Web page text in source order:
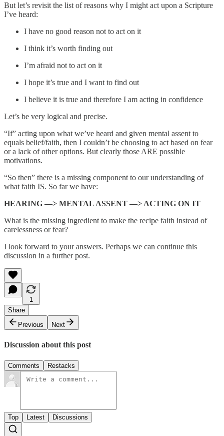
But let’s revisit the list of reasons why I might act upon a Scripture
I’ve heard:
I have no good reason not to act on it
I think it’s worth finding out
I’m afraid not to act on it
I hope it’s true and I want to find out
I believe it is true and therefore I am acting in confidence
Let’s be very logical and precise.
“If” acting upon what we’ve heard and given mental assent to
equals belief/faith, then I couldn’t be choosing to act based on fear
or a lack of other options. But clearly those ARE possible
motivations.
“So then” there is a missing component to our understanding of
what faith IS. So far we have:
HEARING —> MENTAL ASSENT —> ACTING ON IT
What is the missing ingredient to make the recipe faith instead of
carelessness or fear?
I look forward to your answers. Perhaps we can continue this
discussion in a further post.
1
Share
Previous
Next
Discussion about this post
Comments Restacks
Top Latest Discussions